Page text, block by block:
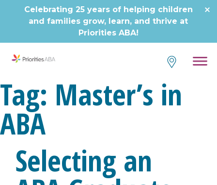
Celebrating 25 years of helping children
and families grow, learn, and thrive at
Priorities ABA!
Tag: Master’s in
ABA
Selecting an